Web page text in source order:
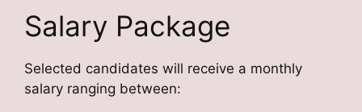
Salary Package
Selected candidates will receive a monthly
salary ranging between: